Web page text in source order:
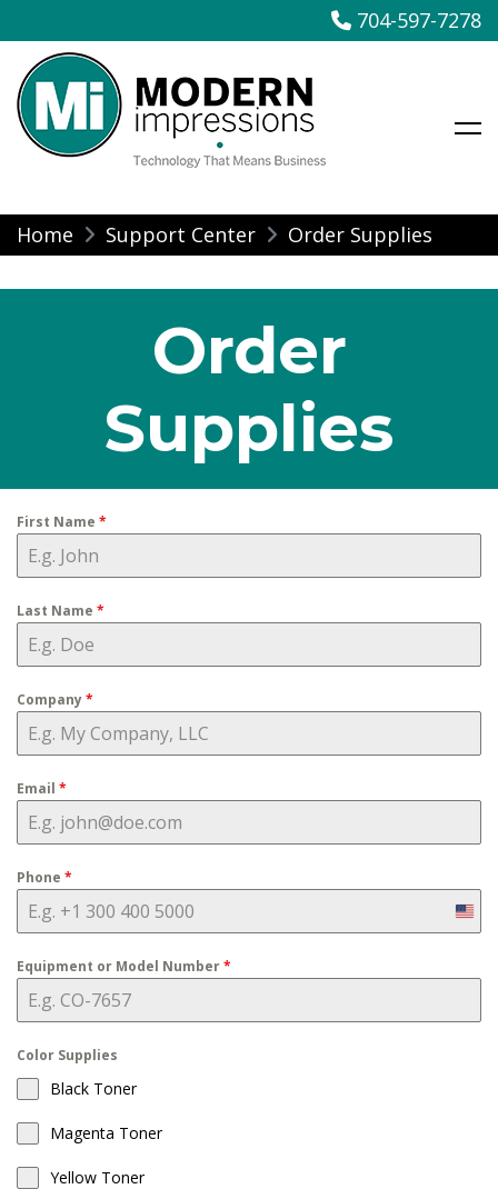
Skip
to
content
704-597-7278
Modern Impressions
Home Support Center Order Supplies
Order
Supplies
First Name *
Last Name *
Company*
Email *
Phone *
+1
Equipment or Model Number*
Color Supplies
Black Toner
Magenta Toner
Yellow Toner